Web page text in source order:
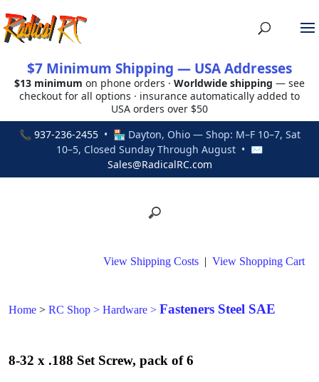
$7 Minimum Shipping — USA Addresses
$13 minimum on phone orders · Worldwide shipping — see
checkout for all options · insurance automatically added to
USA orders over $50
📞 937-236-2455• 🏪 Dayton, Ohio — Shop: M–F 10–7, Sat
10–5, Closed Sunday Through August • ✉
Sales@RadicalRC.com
View Shipping Costs | View Shopping Cart
Home > RC Shop > Hardware > Fasteners Steel SAE
8-32 x .188 Set Screw, pack of 6